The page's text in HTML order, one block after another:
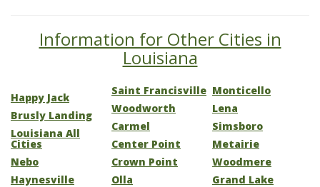
Information for Other Cities in
Louisiana
Happy Jack
Brusly Landing
Louisiana All
Cities
Nebo
Haynesville
Saint Francisville
Woodworth
Carmel
Center Point
Crown Point
Olla
Monticello
Lena
Simsboro
Metairie
Woodmere
Grand Lake